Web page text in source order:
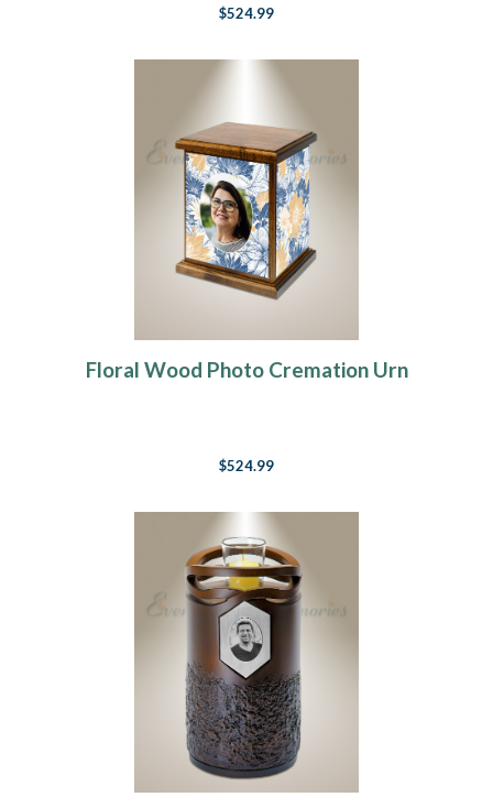
$524.99
Floral Wood Photo Cremation Urn
$524.99